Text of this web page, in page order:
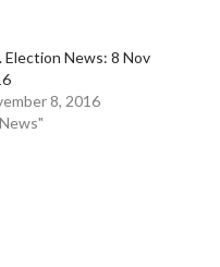
Election News: 8 Nov
8, 2016